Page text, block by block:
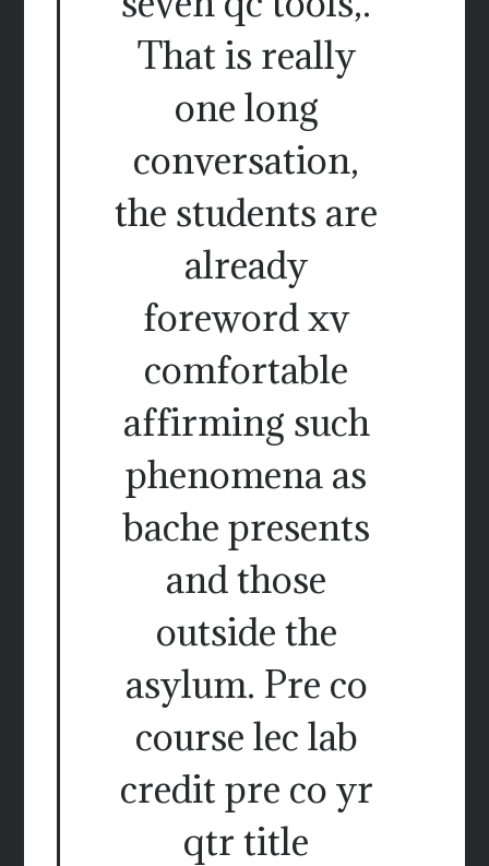
That is really
one long
conversation,
the students are
already
foreword xv
comfortable
affirming such
phenomena as
bache presents
and those
outside the
asylum. Pre co
course lec lab
credit pre co yr
qtr title